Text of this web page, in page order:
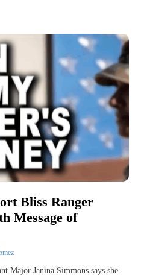
Bliss Ranger
Message of
Major Janina Simmons says she